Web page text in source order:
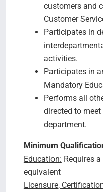
customers and
Customer
Participates in
activities.
Participates in
Mandatory
Performs all
directed to
department.
Minimum
Education: Requires
equivalent
Licensure,